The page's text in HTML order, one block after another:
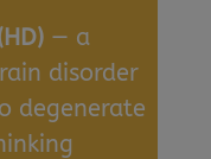
— a
disorder
degenerate